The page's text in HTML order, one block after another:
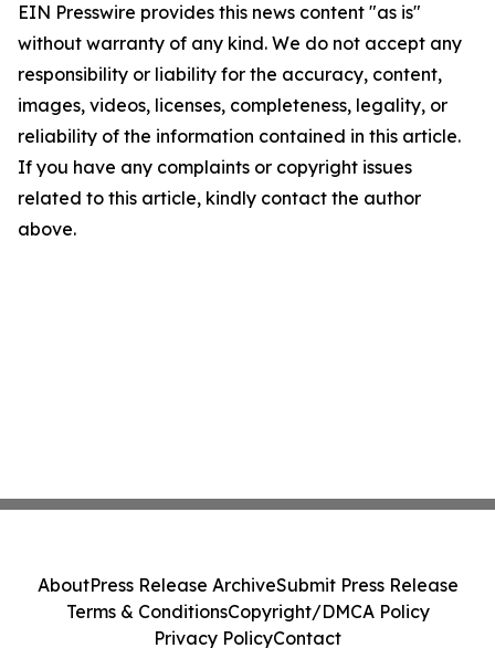
EIN Presswire provides this news content "as is"
without warranty of any kind. We do not accept any
responsibility or liability for the accuracy, content,
images, videos, licenses, completeness, legality, or
reliability of the information contained in this article.
If you have any complaints or copyright issues
related to this article, kindly contact the author
above.
AboutPress Release ArchiveSubmit Press Release
Terms & ConditionsCopyright/DMCA Policy
Privacy PolicyContact